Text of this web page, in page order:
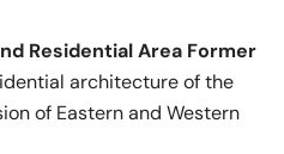
Residential Area Former
architecture of the
of Eastern and Western